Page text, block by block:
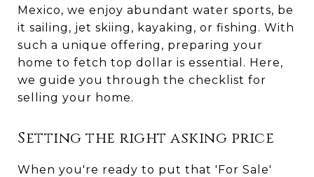
Mexico, we enjoy abundant water sports, be
it sailing, jet skiing, kayaking, or fishing. With
such a unique offering, preparing your
home to fetch top dollar is essential. Here,
we guide you through the checklist for
selling your home.
Setting the right asking price
When you're ready to put that 'For Sale'